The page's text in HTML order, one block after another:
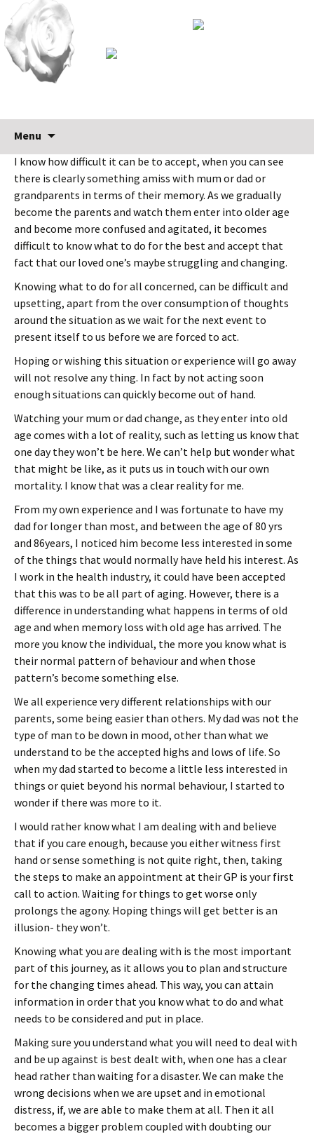
Menu
content
Early diagnosis is crucial
I know how difficult it can be to accept, when you can see
there is clearly something amiss with mum or dad or
grandparents in terms of their memory. As we gradually
become the parents and watch them enter into older age
and become more confused and agitated, it becomes
difficult to know what to do for the best and accept that
fact that our loved one’s maybe struggling and changing.
Knowing what to do for all concerned, can be difficult and
upsetting, apart from the over consumption of thoughts
around the situation as we wait for the next event to
present itself to us before we are forced to act.
Hoping or wishing this situation or experience will go away
will not resolve any thing. In fact by not acting soon
enough situations can quickly become out of hand.
Watching your mum or dad change, as they enter into old
age comes with a lot of reality, such as letting us know that
one day they won’t be here. We can’t help but wonder what
that might be like, as it puts us in touch with our own
mortality. I know that was a clear reality for me.
From my own experience and I was fortunate to have my
dad for longer than most, and between the age of 80 yrs
and 86years, I noticed him become less interested in some
of the things that would normally have held his interest. As
I work in the health industry, it could have been accepted
that this was to be all part of aging. However, there is a
difference in understanding what happens in terms of old
age and when memory loss with old age has arrived. The
more you know the individual, the more you know what is
their normal pattern of behaviour and when those
pattern’s become something else.
We all experience very different relationships with our
parents, some being easier than others. My dad was not the
type of man to be down in mood, other than what we
understand to be the accepted highs and lows of life. So
when my dad started to become a little less interested in
things or quiet beyond his normal behaviour, I started to
wonder if there was more to it.
I would rather know what I am dealing with and believe
that if you care enough, because you either witness first
hand or sense something is not quite right, then, taking
the steps to make an appointment at their GP is your first
call to action. Waiting for things to get worse only
prolongs the agony. Hoping things will get better is an
illusion- they won’t.
Knowing what you are dealing with is the most important
part of this journey, as it allows you to plan and structure
for the changing times ahead. This way, you can attain
information in order that you know what to do and what
needs to be considered and put in place.
Making sure you understand what you will need to deal with
and be up against is best dealt with, when one has a clear
head rather than waiting for a disaster. We can make the
wrong decisions when we are upset and in emotional
distress, if, we are able to make them at all. Then it all
becomes a bigger problem coupled with doubting our